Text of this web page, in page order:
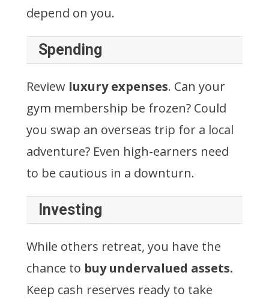
depend on you.
Spending
Review luxury expenses. Can your
gym membership be frozen? Could
you swap an overseas trip for a local
adventure? Even high-earners need
to be cautious in a downturn.
Investing
While others retreat, you have the
chance to buy undervalued assets.
Keep cash reserves ready to take